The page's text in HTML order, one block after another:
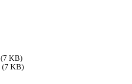
(7 KB)
(7 KB)